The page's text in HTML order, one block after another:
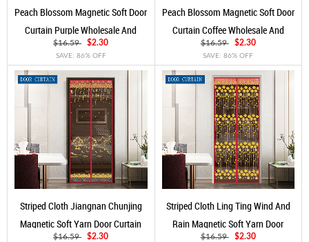
Peach Blossom Magnetic Soft Door
Curtain Purple Wholesale And
Customization
$16.59 $2.30
SAVE: 86% OFF
Peach Blossom Magnetic Soft Door
Curtain Coffee Wholesale And
Customization
$16.59 $2.30
SAVE: 86% OFF
Striped Cloth Jiangnan Chunjing
Magnetic Soft Yarn Door Curtain
Red Wine
$16.59 $2.30
Striped Cloth Ling Ting Wind And
Rain Magnetic Soft Yarn Door
Curtain Red Wine
$16.59 $2.30